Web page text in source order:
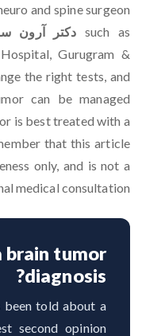
and spine surgeon
such as دکتر آرون
Gurugram &
the right tests, and
can be managed
is best treated with a
that this article
only, and is not a
medical consultation.
brain tumor
diagnosis?
been told about a
second opinion